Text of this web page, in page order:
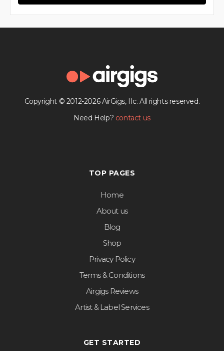
Copyright © 2012-2026 AirGigs, IIc. All rights reserved.
Need Help? contact us
TOP PAGES
Home
About us
Blog
Shop
Privacy Policy
Terms & Conditions
Airgigs Reviews
Artist & Label Services
GET STARTED